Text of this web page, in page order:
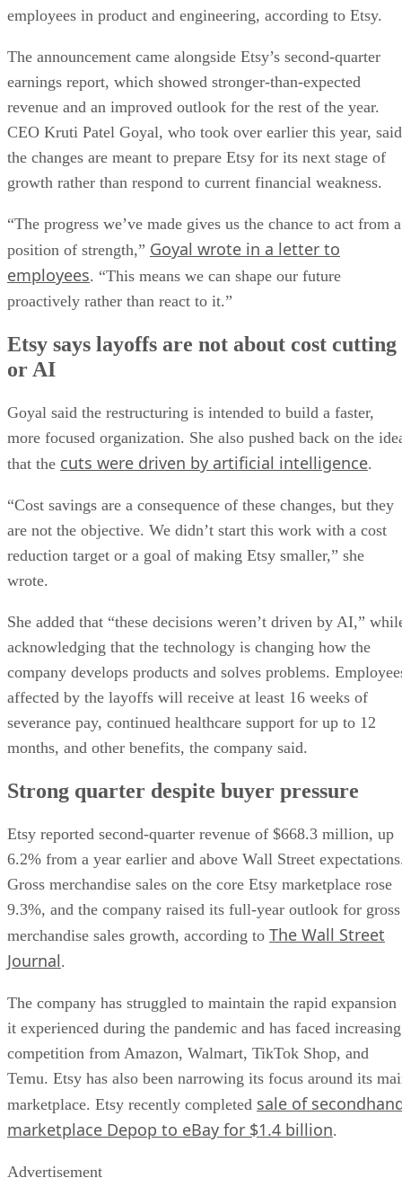
employees in product and engineering, according to Etsy.
The announcement came alongside Etsy’s second-quarter
earnings report, which showed stronger-than-expected
revenue and an improved outlook for the rest of the year.
CEO Kruti Patel Goyal, who took over earlier this year, said
the changes are meant to prepare Etsy for its next stage of
growth rather than respond to current financial weakness.
“The progress we’ve made gives us the chance to act from a
position of strength,” Goyal wrote in a letter to
employees. “This means we can shape our future
proactively rather than react to it.”
Etsy says layoffs are not about cost cutting
or AI
Goyal said the restructuring is intended to build a faster,
more focused organization. She also pushed back on the
that the cuts were driven by artificial intelligence.
“Cost savings are a consequence of these changes, but they
are not the objective. We didn’t start this work with a cost
reduction target or a goal of making Etsy smaller,” she
wrote.
She added that “these decisions weren’t driven by AI,”
acknowledging that the technology is changing how the
company develops products and solves problems.
affected by the layoffs will receive at least 16 weeks of
severance pay, continued healthcare support for up to 12
months, and other benefits, the company said.
Strong quarter despite buyer pressure
Etsy reported second-quarter revenue of $668.3 million, up
6.2% from a year earlier and above Wall Street
Gross merchandise sales on the core Etsy marketplace rose
9.3%, and the company raised its full-year outlook for gross
merchandise sales growth, according to The Wall Street
Journal.
The company has struggled to maintain the rapid expansion
it experienced during the pandemic and has faced increasing
competition from Amazon, Walmart, TikTok Shop, and
Temu. Etsy has also been narrowing its focus around its
marketplace. Etsy recently completed sale of
marketplace Depop to eBay for $1.4 billion.
Advertisement